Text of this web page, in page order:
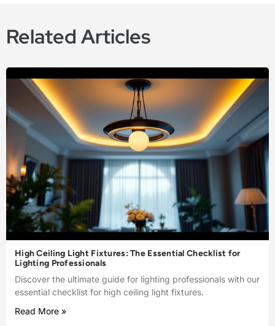
Related Articles
High Ceiling Light Fixtures: The Essential Checklist for
Lighting Professionals
Discover the ultimate guide for lighting professionals with our
essential checklist for high ceiling light fixtures.
Read More »